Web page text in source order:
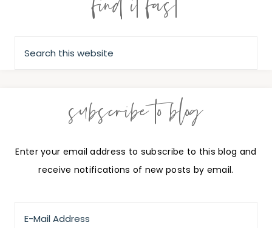
subscribe to blog
Enter your email address to subscribe to this blog and
receive notifications of new posts by email.